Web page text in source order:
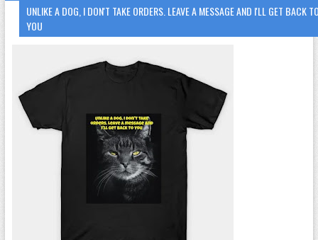
UNLIKE A DOG, I DON'T TAKE ORDERS. LEAVE A MESSAGE AND I'LL GET BACK
YOU